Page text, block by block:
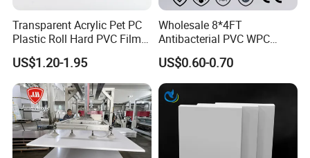
Transparent Acrylic Pet PC
Plastic Roll Hard PVC Film
Sheet
US$1.20-1.95
Wholesale 8*4FT
Antibacterial PVC WPC
Foam Board Sheet Building
Material for Kitchen Cabinet
US$0.60-0.70